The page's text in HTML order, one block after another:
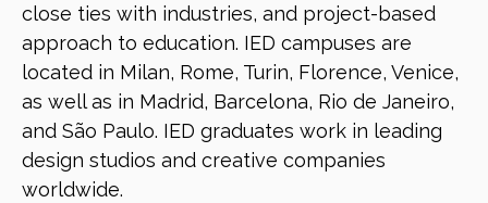
close ties with industries, and project-based
approach to education. IED campuses are
located in Milan, Rome, Turin, Florence, Venice,
as well as in Madrid, Barcelona, Rio de Janeiro,
and São Paulo. IED graduates work in leading
design studios and creative companies
worldwide.